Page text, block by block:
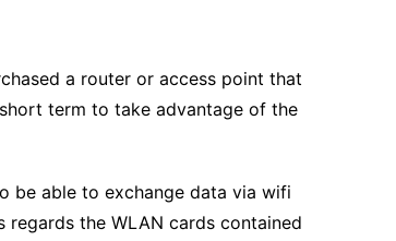
a router or access point that
term to take advantage of the
be able to exchange data via wifi
the WLAN cards contained